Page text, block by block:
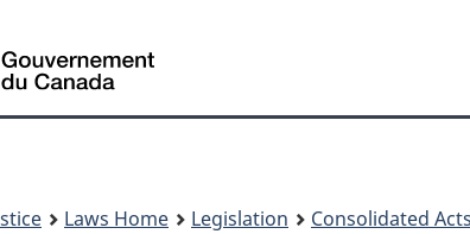
HTML
Laws Home Legislation Consolidated Acts